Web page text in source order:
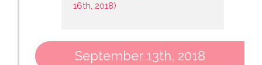
16th, 2018)
September 13th, 2018